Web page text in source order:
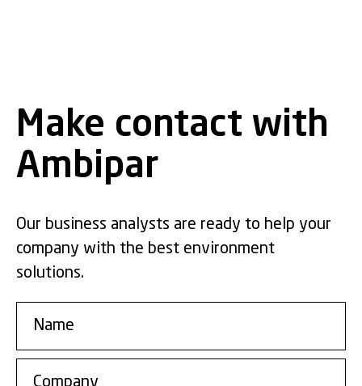
Make contact with
Ambipar
Our business analysts are ready to help your
company with the best environment
solutions.